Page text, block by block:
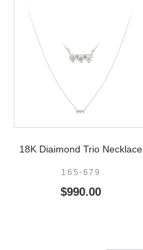
18K Diaimond Trio Necklace
165-679
$990.00